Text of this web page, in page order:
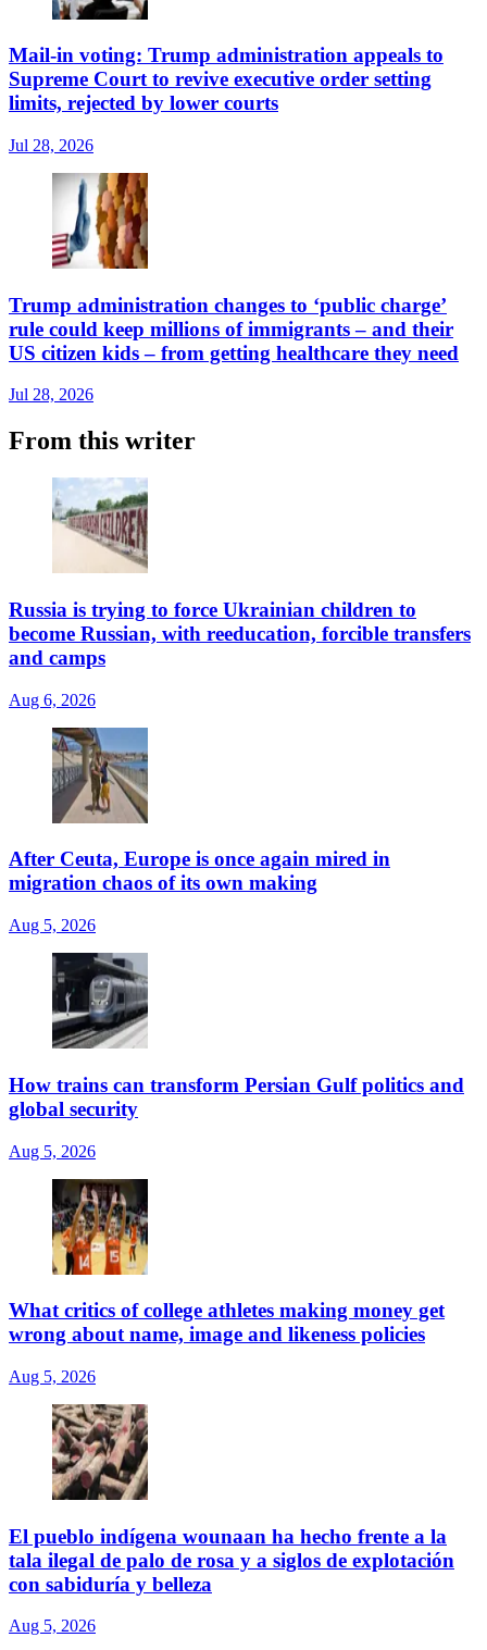
Mail-in voting: Trump administration appeals to
Supreme Court to revive executive order setting
limits, rejected by lower courts
Jul 28, 2026
Trump administration changes to ‘public charge’
rule could keep millions of immigrants – and their
US citizen kids – from getting healthcare they need
Jul 28, 2026
From this writer
Russia is trying to force Ukrainian children to
become Russian, with reeducation, forcible transfers
and camps
Aug 6, 2026
After Ceuta, Europe is once again mired in
migration chaos of its own making
Aug 5, 2026
How trains can transform Persian Gulf politics and
global security
Aug 5, 2026
What critics of college athletes making money get
wrong about name, image and likeness policies
Aug 5, 2026
El pueblo indígena wounaan ha hecho frente a la
tala ilegal de palo de rosa y a siglos de explotación
con sabiduría y belleza
Aug 5, 2026